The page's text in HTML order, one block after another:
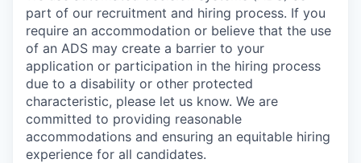
part of our recruitment and hiring process. If you
require an accommodation or believe that the use
of an ADS may create a barrier to your
application or participation in the hiring process
due to a disability or other protected
characteristic, please let us know. We are
committed to providing reasonable
accommodations and ensuring an equitable hiring
experience for all candidates.